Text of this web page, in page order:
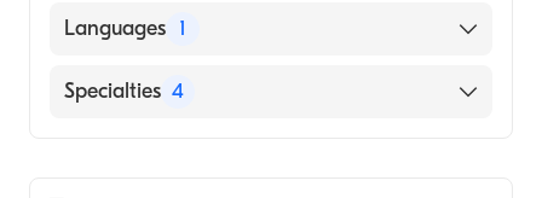
Department of Veterans Affairs Medical
University of North Carolina at Chapel Hill
Languages 1
English
Specialties 4